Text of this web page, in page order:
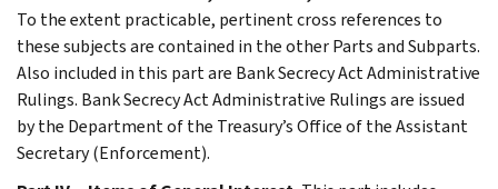
To the extent practicable, pertinent cross references to
these subjects are contained in the other Parts and Subparts.
Also included in this part are Bank Secrecy Act Administrative
Rulings. Bank Secrecy Act Administrative Rulings are issued
by the Department of the Treasury’s Office of the Assistant
Secretary (Enforcement).